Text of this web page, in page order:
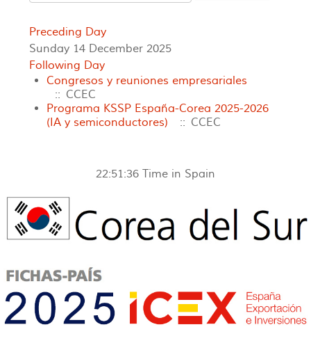
Preceding Day
Sunday 14 December 2025
Following Day
Congresos y reuniones empresariales
:: CCEC
Programa KSSP España-Corea 2025-2026
(IA y semiconductores)
:: CCEC
22:51:36 Time in Spain